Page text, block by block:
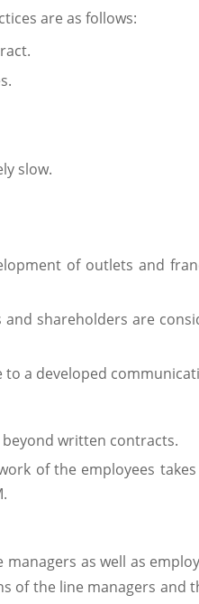
are as follows:
slow.
of outlets and
shareholders are
a developed
written contracts.
of the employees
as well as
the line managers and